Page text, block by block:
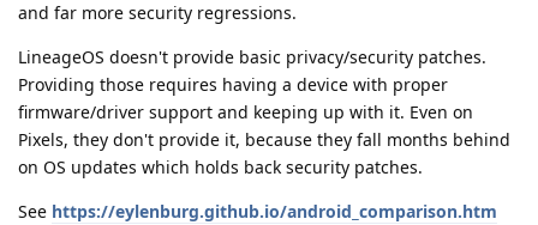
and far more security regressions.
LineageOS doesn't provide basic privacy/security patches.
Providing those requires having a device with proper
firmware/driver support and keeping up with it. Even on
Pixels, they don't provide it, because they fall months behind
on OS updates which holds back security patches.
See https://eylenburg.github.io/android_comparison.htm